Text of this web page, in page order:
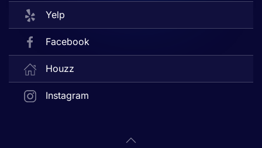
Yelp
Facebook
Houzz
Instagram